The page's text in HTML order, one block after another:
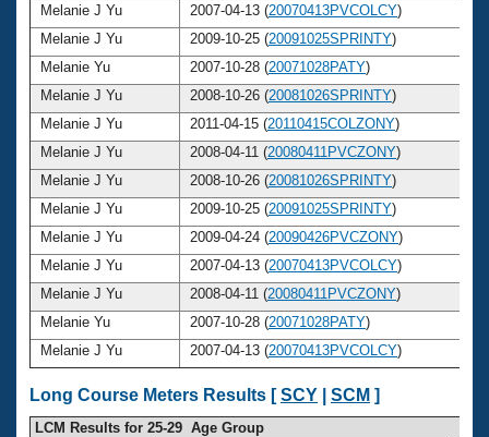
Melanie J Yu
2007-04-13 (20070413PVCOLCY)
Melanie J Yu
2009-10-25 (20091025SPRINTY)
Melanie Yu
2007-10-28 (20071028PATY)
Melanie J Yu
2008-10-26 (20081026SPRINTY)
Melanie J Yu
2011-04-15 (20110415COLZONY)
Melanie J Yu
2008-04-11 (20080411PVCZONY)
Melanie J Yu
2008-10-26 (20081026SPRINTY)
Melanie J Yu
2009-10-25 (20091025SPRINTY)
Melanie J Yu
2009-04-24 (20090426PVCZONY)
Melanie J Yu
2007-04-13 (20070413PVCOLCY)
Melanie J Yu
2008-04-11 (20080411PVCZONY)
Melanie Yu
2007-10-28 (20071028PATY)
Melanie J Yu
2007-04-13 (20070413PVCOLCY)
Long Course Meters Results [SCY SCM ]
LCM Results for 25-29 Age Group